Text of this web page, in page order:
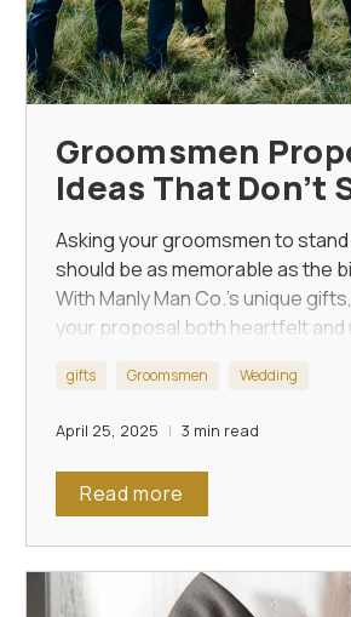
Groomsmen
Ideas That Don’t
Asking your groomsmen to
should be as memorable as the
With Manly Man Co.'s unique
your proposal both heartfelt and
gifts Groomsmen Wedding
April 25, 2025 3 min read
Read more